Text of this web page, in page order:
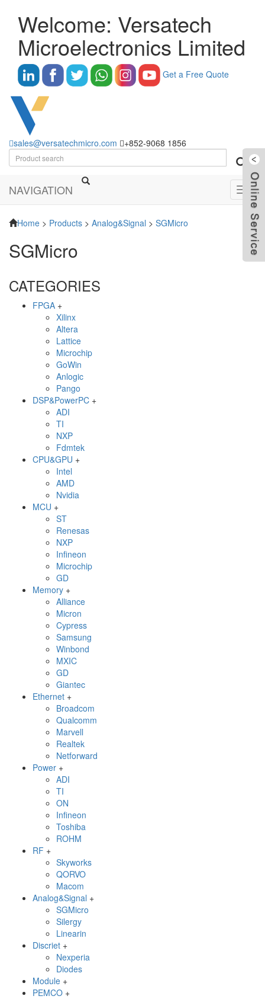
Welcome: Versatech
Microelectronics Limited
Get a Free Quote
sales@versatechmicro.com +852-9068 1856
NAVIGATION
Home > Products > Analog&Signal > SGMicro
SGMicro
CATEGORIES
FPGA +
Xilinx
Altera
Lattice
Microchip
GoWin
Anlogic
Pango
DSP&PowerPC +
ADI
TI
NXP
Fdmtek
CPU&GPU +
Intel
AMD
Nvidia
MCU +
ST
Renesas
NXP
Infineon
Microchip
GD
Memory +
Alliance
Micron
Cypress
Samsung
Winbond
MXIC
GD
Giantec
Ethernet +
Broadcom
Qualcomm
Marvell
Realtek
Netforward
Power +
ADI
TI
ON
Infineon
Toshiba
ROHM
RF +
Skyworks
QORVO
Macom
Analog&Signal +
SGMicro
Silergy
Linearin
Discriet +
Nexperia
Diodes
Module +
PEMCO +